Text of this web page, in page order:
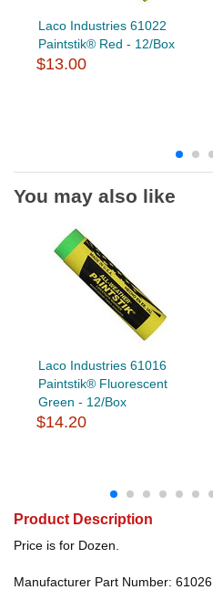
Laco Industries 61022
Paintstik® Red - 12/Box
$13.00
You may also like
Laco Industries 61016
Paintstik® Fluorescent
Green - 12/Box
$14.20
Product Description
Price is for Dozen.
Manufacturer Part Number: 61026